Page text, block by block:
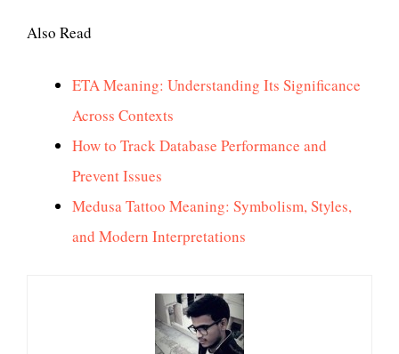
Also Read
ETA Meaning: Understanding Its Significance
Across Contexts
How to Track Database Performance and
Prevent Issues
Medusa Tattoo Meaning: Symbolism, Styles,
and Modern Interpretations